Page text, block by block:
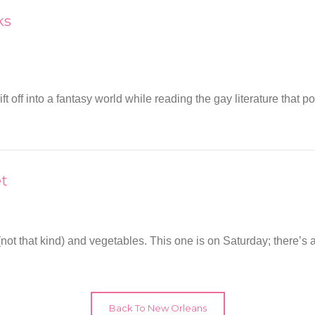
off into a fantasy world while reading the gay literature that
that kind) and vegetables. This one is on Saturday;
Back To New Orleans